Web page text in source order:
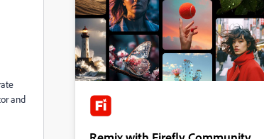
and